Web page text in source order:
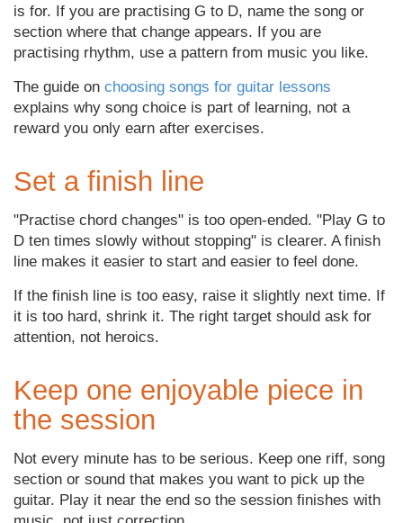
is for. If you are practising G to D, name the song or
section where that change appears. If you are
practising rhythm, use a pattern from music you like.
The guide on choosing songs for guitar lessons
explains why song choice is part of learning, not a
reward you only earn after exercises.
Set a finish line
"Practise chord changes" is too open-ended. "Play G to
D ten times slowly without stopping" is clearer. A finish
line makes it easier to start and easier to feel done.
If the finish line is too easy, raise it slightly next time. If
it is too hard, shrink it. The right target should ask for
attention, not heroics.
Keep one enjoyable piece in
the session
Not every minute has to be serious. Keep one riff, song
section or sound that makes you want to pick up the
guitar. Play it near the end so the session finishes with